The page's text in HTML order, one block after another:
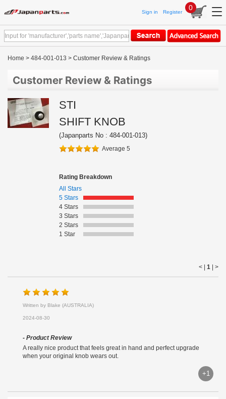
Sign in Register
0
Home > 484-001-013 > Customer Review & Ratings
Customer Review & Ratings
STI
SHIFT KNOB
(Japanparts No : 484-001-013)
Average 5
Rating Breakdown
All Stars
5 Stars
4 Stars
3 Stars
2 Stars
1 Star
< | 1 >
Written by Blake (AUSTRALIA)
2024-08-30
- Product Review
A really nice product that feels great in hand and perfect upgrade
when your original knob wears out.
+1